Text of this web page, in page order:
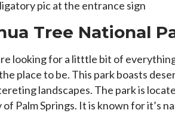
pic at the entrance sign
Tree National
looking for a litttle bit of
place to be. This park boasts
landscapes. The park is
Palm Springs. It is known for it’s